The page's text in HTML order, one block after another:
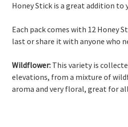
Honey Stick is a great addition to
Each pack comes with 12 Honey
last or share it with anyone who
Wildflower: This variety is
elevations, from a mixture of
aroma and very floral, great for all